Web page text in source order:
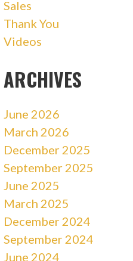
Sales
Thank You
Videos
ARCHIVES
June 2026
March 2026
December 2025
September 2025
June 2025
March 2025
December 2024
September 2024
June 2024